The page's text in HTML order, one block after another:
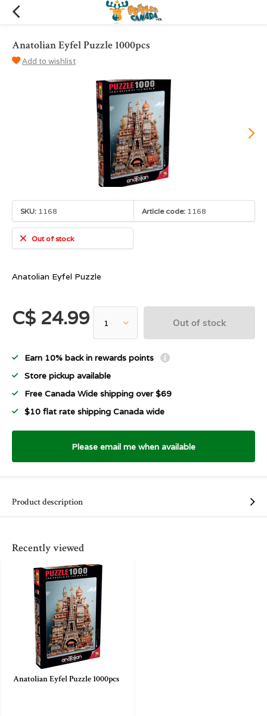
Anatolian Eyfel Puzzle 1000pcs
Add to wishlist
SKU: 1168 Article code: 1168
Out of stock
Anatolian Eyfel Puzzle
C$ 24.99 Out of stock
Earn 10% back in rewards points
Store pickup available
Free Canada Wide shipping over $69
$10 flat rate shipping Canada wide
Please email me when available
Product description
Recently viewed
Anatolian Eyfel Puzzle 1000pcs